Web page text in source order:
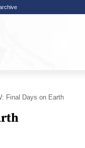
Final Days on Earth